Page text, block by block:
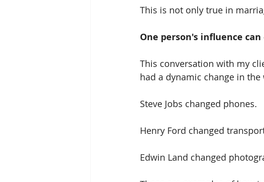
This is not only true in
One person's influence
This conversation with my
had a dynamic change in
Steve Jobs changed phones.
Henry Ford changed
Edwin Land changed